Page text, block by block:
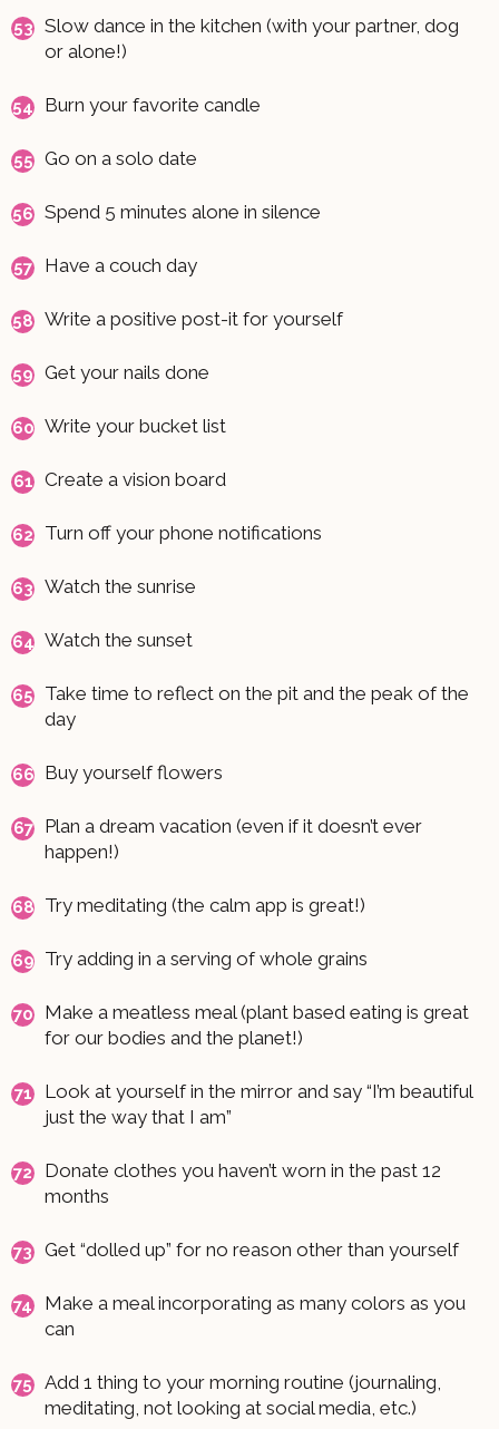
Slow dance in the kitchen (with your partner, dog
or alone!)
Burn your favorite candle
Go on a solo date
Spend 5 minutes alone in silence
Have a couch day
Write a positive post-it for yourself
Get your nails done
Write your bucket list
Create a vision board
Turn off your phone notifications
Watch the sunrise
Watch the sunset
Take time to reflect on the pit and the peak of the
day
Buy yourself flowers
Plan a dream vacation (even if it doesn’t ever
happen!)
Try meditating (the calm app is great!)
Try adding in a serving of whole grains
Make a meatless meal (plant based eating is great
for our bodies and the planet!)
Look at yourself in the mirror and say “I’m beautiful
just the way that I am”
Donate clothes you haven’t worn in the past 12
months
Get “dolled up” for no reason other than yourself
Make a meal incorporating as many colors as you
can
Add 1 thing to your morning routine (journaling,
meditating, not looking at social media, etc.)